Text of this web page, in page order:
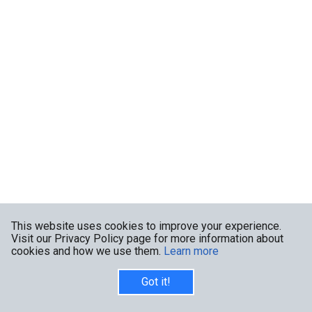
This website uses cookies to improve your experience.
Visit our Privacy Policy page for more information about
cookies and how we use them. Learn more
Got it!